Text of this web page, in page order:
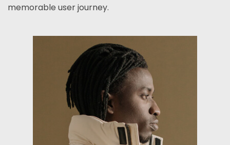
memorable user journey.